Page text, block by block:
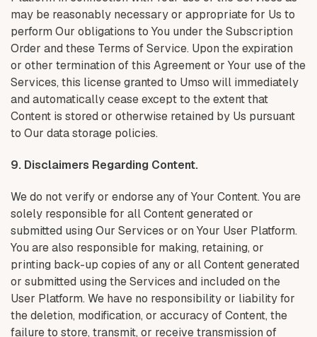
may be reasonably necessary or appropriate for Us to
perform Our obligations to You under the Subscription
Order and these Terms of Service. Upon the expiration
or other termination of this Agreement or Your use of the
Services, this license granted to Umso will immediately
and automatically cease except to the extent that
Content is stored or otherwise retained by Us pursuant
to Our data storage policies.
9. Disclaimers Regarding Content.
We do not verify or endorse any of Your Content. You are
solely responsible for all Content generated or
submitted using Our Services or on Your User Platform.
You are also responsible for making, retaining, or
printing back-up copies of any or all Content generated
or submitted using the Services and included on the
User Platform. We have no responsibility or liability for
the deletion, modification, or accuracy of Content, the
failure to store, transmit, or receive transmission of